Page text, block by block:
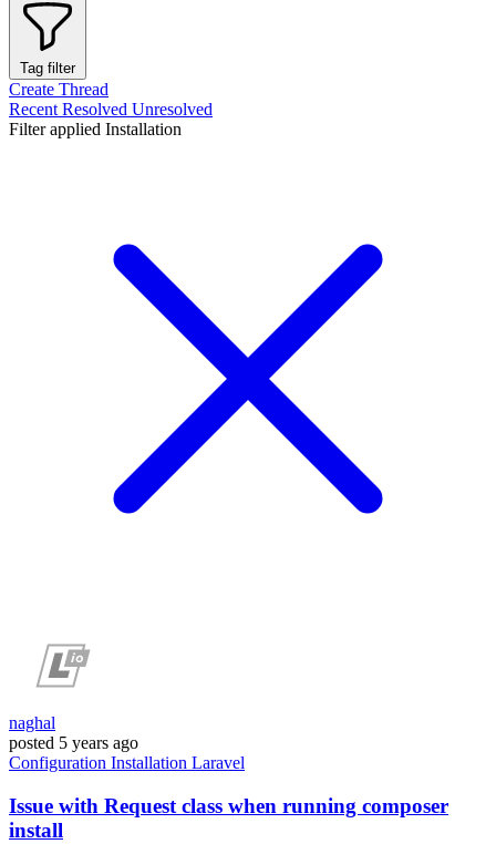
Tag filter
Create Thread
Recent Resolved Unresolved
Filter applied Installation
naghal
posted 5 years ago
Configuration Installation Laravel
Issue with Request class when running composer
install